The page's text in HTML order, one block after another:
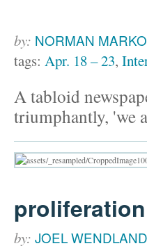
by: NORMAN
tags: Apr. 18 – 23,
A tabloid
triumphantly, 'we
by: JOEL WENDLAND